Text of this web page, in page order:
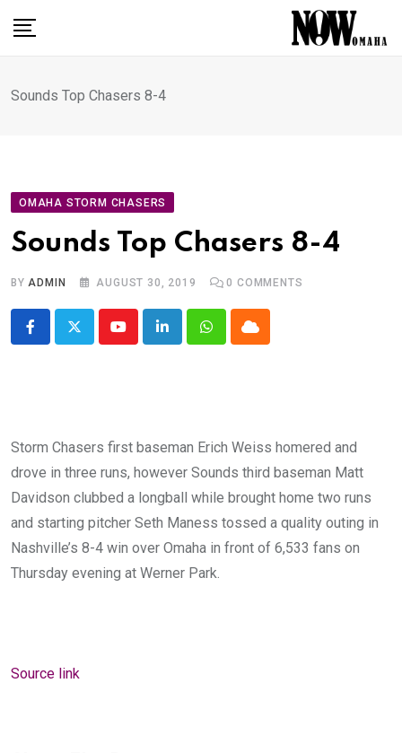
Sounds Top Chasers 8-4
OMAHA STORM CHASERS
Sounds Top Chasers 8-4
BYADMIN AUGUST 30, 2019 0 COMMENTS
YoutubeLinkedInWhatsappCloud
Storm Chasers first baseman Erich Weiss homered and
drove in three runs, however Sounds third baseman Matt
Davidson clubbed a longball while brought home two runs
and starting pitcher Seth Maness tossed a quality outing in
Nashville’s 8-4 win over Omaha in front of 6,533 fans on
Thursday evening at Werner Park.
Source link